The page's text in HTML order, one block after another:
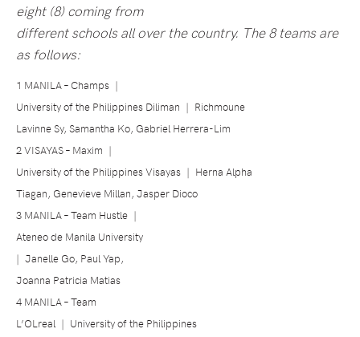
eight (8) coming from
different schools all over the country. The 8 teams are
as follows:
1 MANILA – Champs |
University of the Philippines Diliman | Richmoune
Lavinne Sy, Samantha Ko, Gabriel Herrera-Lim
2 VISAYAS – Maxim |
University of the Philippines Visayas | Herna Alpha
Tiagan, Genevieve Millan, Jasper Dioco
3 MANILA – Team Hustle |
Ateneo de Manila University
| Janelle Go, Paul Yap,
Joanna Patricia Matias
4 MANILA – Team
L’OLreal | University of the Philippines